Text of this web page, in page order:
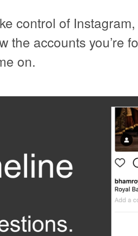
control of
the accounts you’re
on.